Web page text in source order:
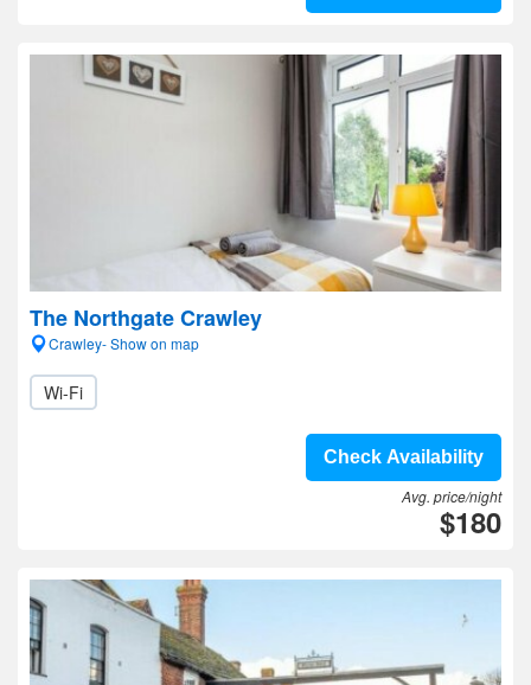
The Northgate Crawley
Crawley- Show on map
Wi-Fi
Check Availability
Avg. price/night
$180